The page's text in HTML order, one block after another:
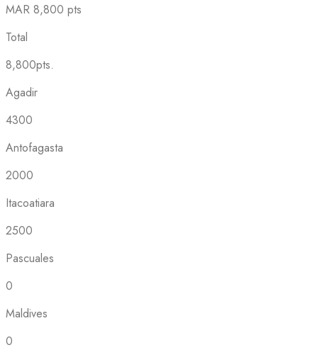
MAR 8,800 pts
Total
8,800pts.
Agadir
4300
Antofagasta
2000
Itacoatiara
2500
Pascuales
0
Maldives
0